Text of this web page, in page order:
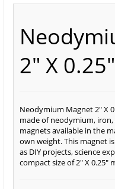
2" X 0.25"
Neodymium Magnet 2" X
made of neodymium,
magnets available in the
own weight. This magnet
as DIY projects, science
compact size of 2" X 0.25"